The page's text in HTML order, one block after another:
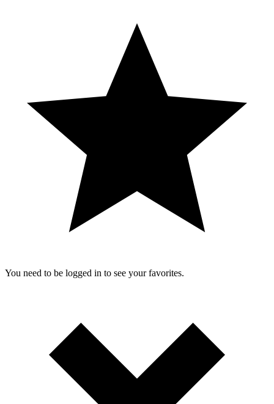
You need to be logged in to see your favorites.